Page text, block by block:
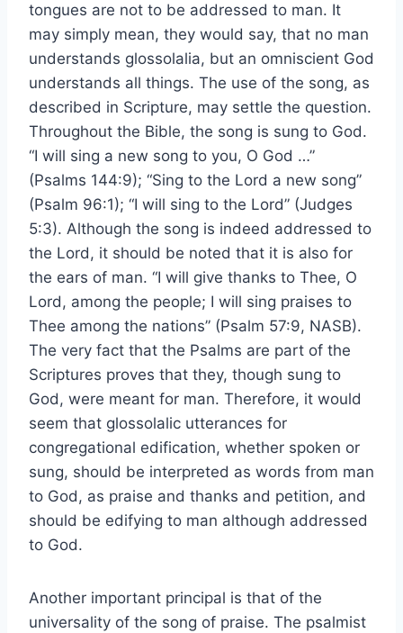
tongues are not to be addressed to man. It
may simply mean, they would say, that no man
understands glossolalia, but an omniscient God
understands all things. The use of the song, as
described in Scripture, may settle the question.
Throughout the Bible, the song is sung to God.
“I will sing a new song to you, O God …”
(Psalms 144:9); “Sing to the Lord a new song”
(Psalm 96:1); “I will sing to the Lord” (Judges
5:3). Although the song is indeed addressed to
the Lord, it should be noted that it is also for
the ears of man. “I will give thanks to Thee, O
Lord, among the people; I will sing praises to
Thee among the nations” (Psalm 57:9, NASB).
The very fact that the Psalms are part of the
Scriptures proves that they, though sung to
God, were meant for man. Therefore, it would
seem that glossolalic utterances for
congregational edification, whether spoken or
sung, should be interpreted as words from man
to God, as praise and thanks and petition, and
should be edifying to man although addressed
to God.
Another important principal is that of the
universality of the song of praise. The psalmist